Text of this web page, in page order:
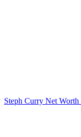
Steph Curry Net